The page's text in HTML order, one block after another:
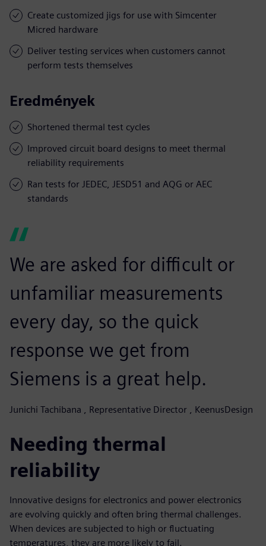
Create customized jigs for use with Simcenter
Micred hardware
Deliver testing services when customers cannot
perform tests themselves
Eredmények
Shortened thermal test cycles
Improved circuit board designs to meet thermal
reliability requirements
Ran tests for JEDEC, JESD51 and AQG or AEC
standards
We are asked for difficult or
unfamiliar measurements
every day, so the quick
response we get from
Siemens is a great help.
Junichi Tachibana , Representative Director , KeenusDesign
Needing thermal
reliability
Innovative designs for electronics and power electronics
are evolving quickly and often bring thermal challenges.
When devices are subjected to high or fluctuating
temperatures, they are more likely to fail.